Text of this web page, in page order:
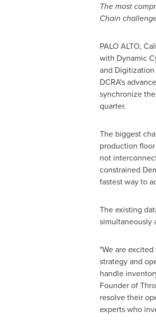
The most
Chain
PALO ALTO,
with Dynamic
and
DCRA's
synchronize
quarter.
The biggest
production
not
constrained
fastest way to
The existing
simultaneously
"We are
strategy and
handle
Founder of
resolve their
experts who